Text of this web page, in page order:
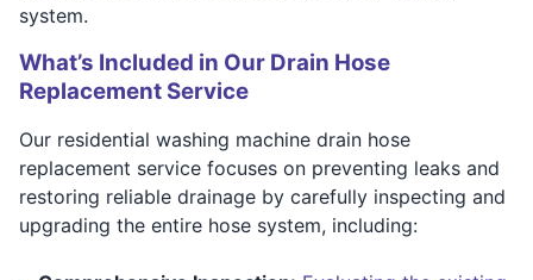
system.
What’s Included in Our Drain Hose
Replacement Service
Our residential washing machine drain hose
replacement service focuses on preventing leaks and
restoring reliable drainage by carefully inspecting and
upgrading the entire hose system, including: